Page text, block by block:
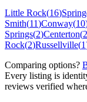
Little Rock(16)
Smith(11)Conway(10
Springs(2)Centerton(2
Rock(2)Russellville(1
Comparing options?
Every listing is
reviews verified